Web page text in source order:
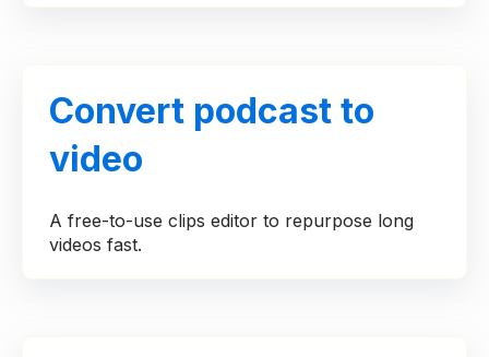
Convert podcast to
video
A free-to-use clips editor to repurpose long
videos fast.